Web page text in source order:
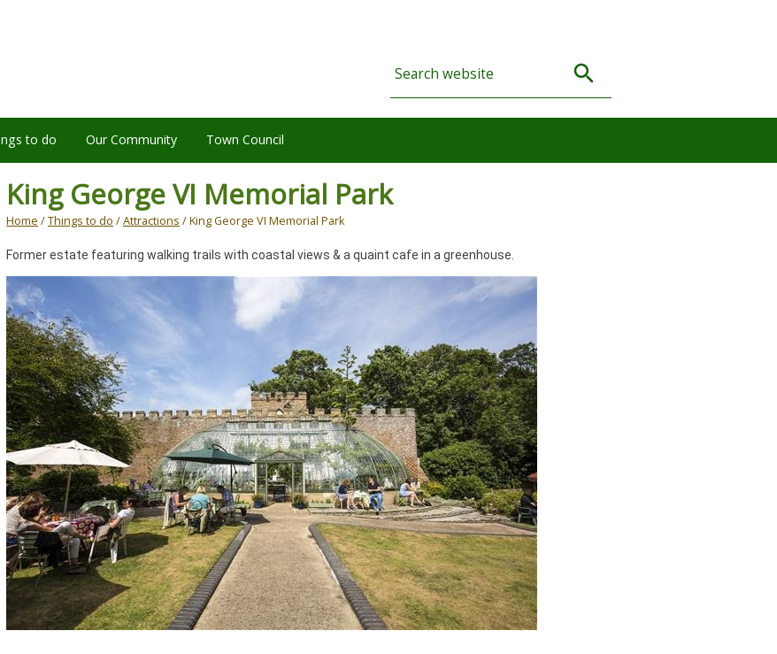
to do Our Community Town Council
King George VI Memorial Park
Home /Things to do /Attractions / King George VI Memorial Park
Former estate featuring walking trails with coastal views & a quaint cafe in a greenhouse.